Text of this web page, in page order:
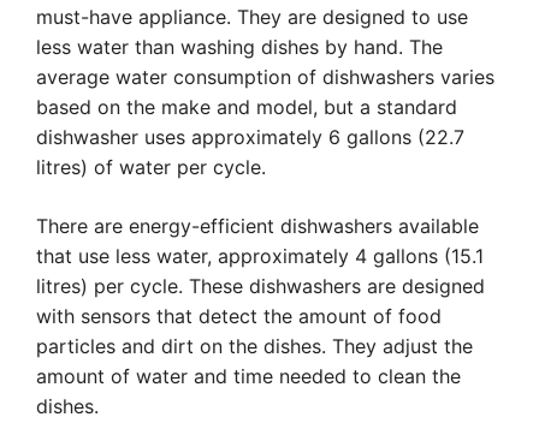
must-have appliance. They are designed to use
less water than washing dishes by hand. The
average water consumption of dishwashers varies
based on the make and model, but a standard
dishwasher uses approximately 6 gallons (22.7
litres) of water per cycle.
There are energy-efficient dishwashers available
that use less water, approximately 4 gallons (15.1
litres) per cycle. These dishwashers are designed
with sensors that detect the amount of food
particles and dirt on the dishes. They adjust the
amount of water and time needed to clean the
dishes.